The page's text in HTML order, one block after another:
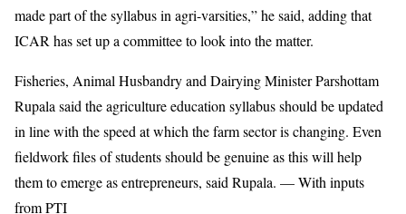
made part of the syllabus in agri-varsities,” he said, adding that
ICAR has set up a committee to look into the matter.
Fisheries, Animal Husbandry and Dairying Minister Parshottam
Rupala said the agriculture education syllabus should be updated
in line with the speed at which the farm sector is changing. Even
fieldwork files of students should be genuine as this will help
them to emerge as entrepreneurs, said Rupala. — With inputs
from PTI